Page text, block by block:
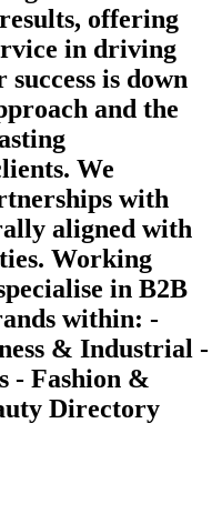
offering
in driving
is down
and the
We
with
aligned with
Working
in B2B
within: -
& Industrial -
- Fashion &
Directory